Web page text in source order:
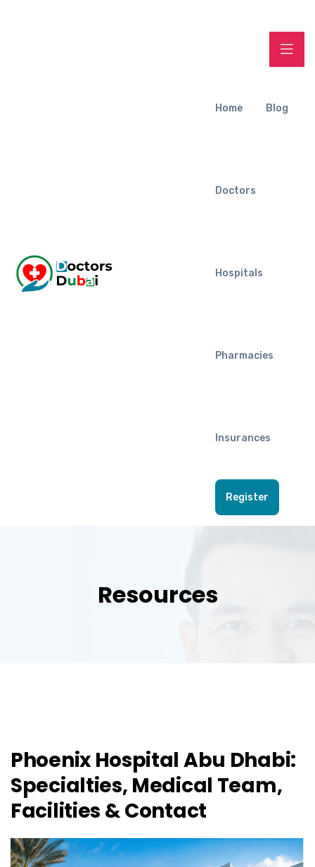
Home Blog
Doctors
Hospitals
Pharmacies
Insurances
Register
Resources
Phoenix Hospital Abu Dhabi:
Specialties, Medical Team,
Facilities & Contact